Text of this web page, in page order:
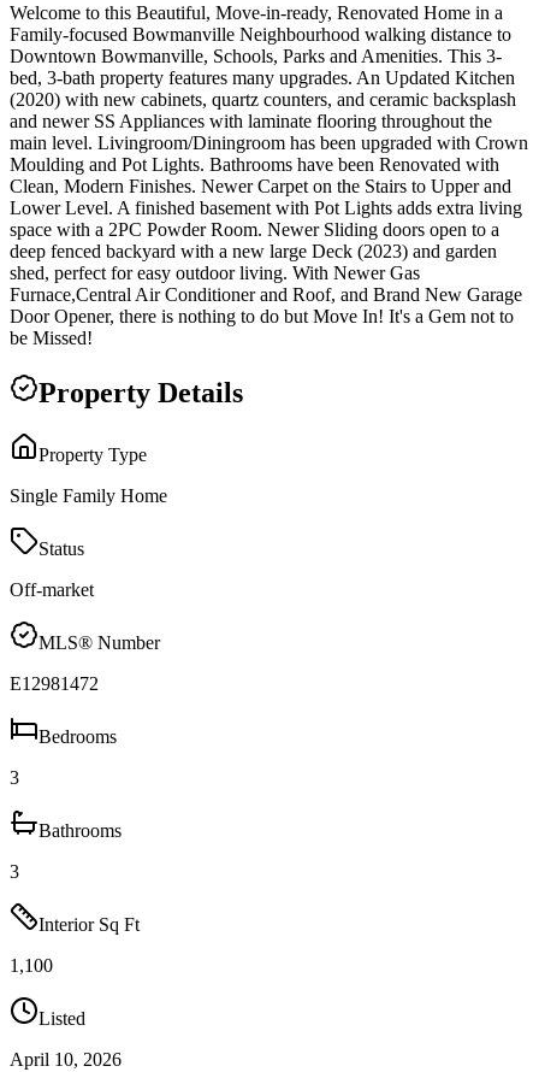
Welcome to this Beautiful, Move-in-ready, Renovated Home in a
Family-focused Bowmanville Neighbourhood walking distance to
Downtown Bowmanville, Schools, Parks and Amenities. This 3-
bed, 3-bath property features many upgrades. An Updated Kitchen
(2020) with new cabinets, quartz counters, and ceramic backsplash
and newer SS Appliances with laminate flooring throughout the
main level. Livingroom/Diningroom has been upgraded with Crown
Moulding and Pot Lights. Bathrooms have been Renovated with
Clean, Modern Finishes. Newer Carpet on the Stairs to Upper and
Lower Level. A finished basement with Pot Lights adds extra living
space with a 2PC Powder Room. Newer Sliding doors open to a
deep fenced backyard with a new large Deck (2023) and garden
shed, perfect for easy outdoor living. With Newer Gas
Furnace,Central Air Conditioner and Roof, and Brand New Garage
Door Opener, there is nothing to do but Move In! It's a Gem not to
be Missed!
Property Details
Property Type
Single Family Home
Status
Off-market
MLS® Number
E12981472
Bedrooms
3
Bathrooms
3
Interior Sq Ft
1,100
Listed
April 10, 2026